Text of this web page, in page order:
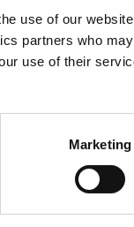
use of our
partners who may
use of their
Marketing
information).